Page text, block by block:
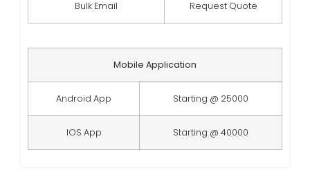
Bulk Email Request Quote
Mobile Application
Android App Starting @ 25000
IOS App Starting @ 40000